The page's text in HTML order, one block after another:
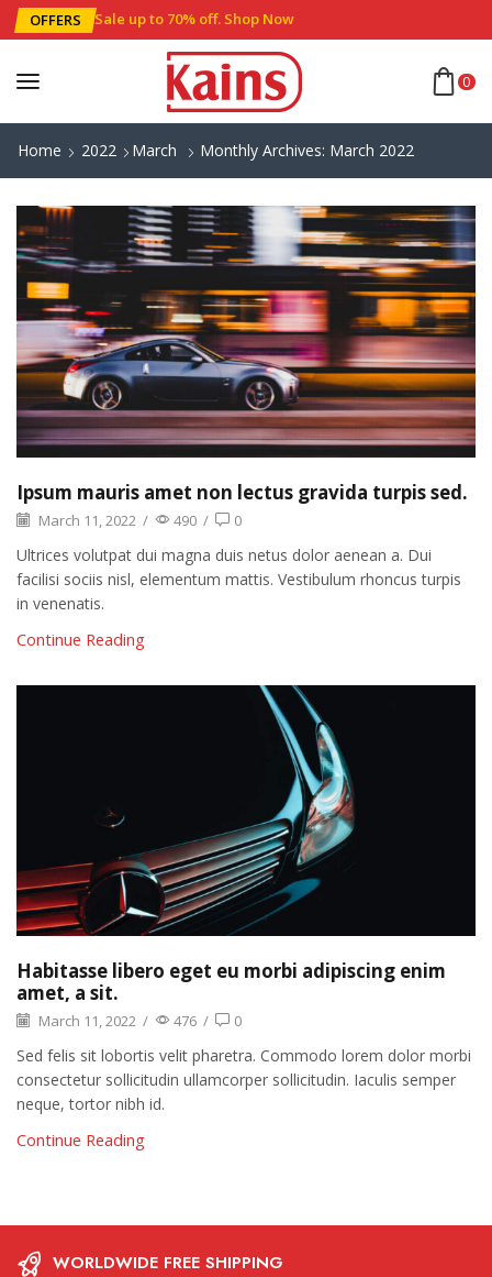
OFFERS Sale up to 70% off. Shop Now
0
Home 2022 March Monthly Archives: March 2022
Ipsum mauris amet non lectus gravida turpis sed.
March 11, 2022 / 490 / 0
Ultrices volutpat dui magna duis netus dolor aenean a. Dui
facilisi sociis nisl, elementum mattis. Vestibulum rhoncus turpis
in venenatis.
Continue Reading
Habitasse libero eget eu morbi adipiscing enim
amet, a sit.
March 11, 2022 / 476 / 0
Sed felis sit lobortis velit pharetra. Commodo lorem dolor morbi
consectetur sollicitudin ullamcorper sollicitudin. Iaculis semper
neque, tortor nibh id.
Continue Reading
WORLDWIDE FREE SHIPPING